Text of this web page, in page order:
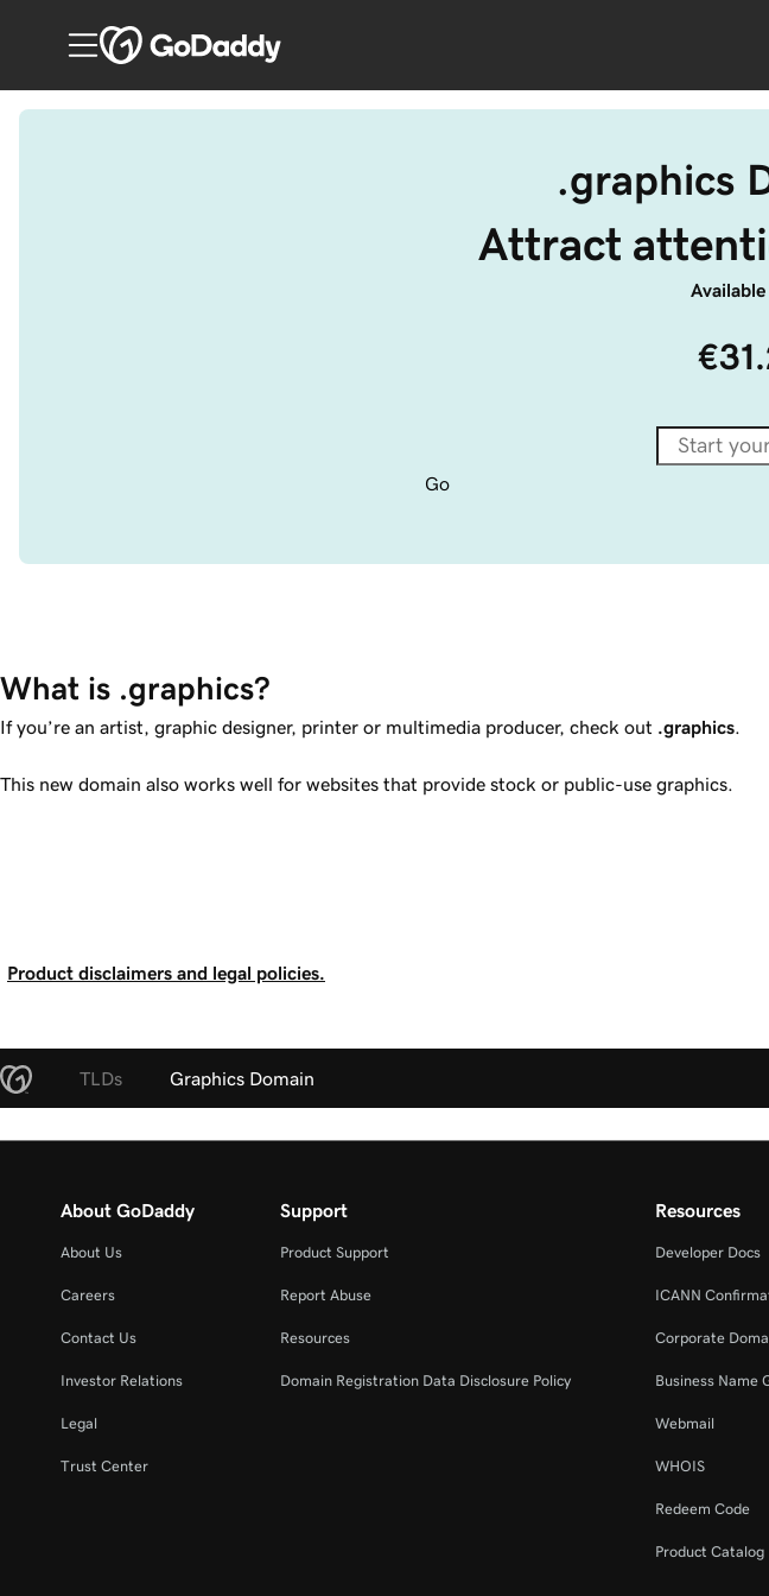
.graphics
Attract
Go
What is .graphics?
If you’re an artist, graphic designer, printer or multimedia producer, check out .graphics.
This new domain also works well for websites that provide stock or public-use graphics.
Product disclaimers and legal policies.
TLDs Graphics Domain
About GoDaddy
About Us
Careers
Contact Us
Investor Relations
Legal
Trust Center
Support
Product Support
Report Abuse
Resources
Domain Registration Data Disclosure Policy
Resources
Developer Docs
ICANN
Corporate
Business Name
Webmail
WHOIS
Redeem Code
Product Catalog